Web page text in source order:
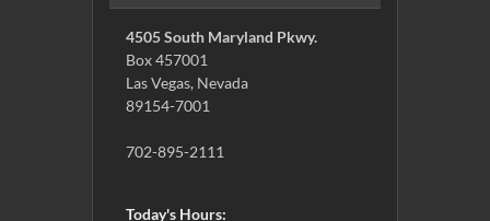
4505 South Maryland Pkwy.
Box 457001
Las Vegas, Nevada
89154-7001
702-895-2111
Today's Hours: